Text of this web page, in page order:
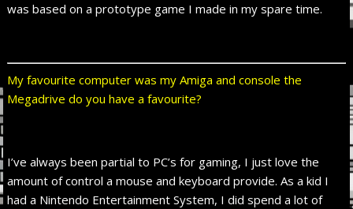
was based on a prototype game I made in my spare time.
My favourite computer was my Amiga and console the
Megadrive do you have a favourite?
I’ve always been partial to PC’s for gaming, I just love the
amount of control a mouse and keyboard provide. As a kid I
had a Nintendo Entertainment System, I did spend a lot of